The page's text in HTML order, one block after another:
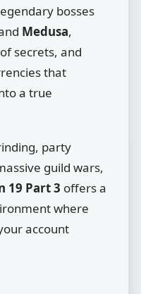
bosses
Medusa,
secrets, and
that
a true
party
guild wars,
19 Part 3 offers a
where
account